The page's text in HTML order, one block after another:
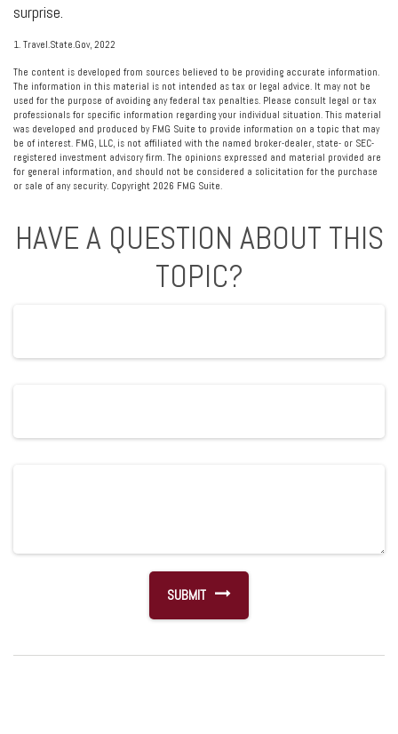
surprise.
1. Travel.State.Gov, 2022
The content is developed from sources believed to be providing accurate information.
The information in this material is not intended as tax or legal advice. It may not be
used for the purpose of avoiding any federal tax penalties. Please consult legal or tax
professionals for specific information regarding your individual situation. This material
was developed and produced by FMG Suite to provide information on a topic that may
be of interest. FMG, LLC, is not affiliated with the named broker-dealer, state- or SEC-
registered investment advisory firm. The opinions expressed and material provided are
for general information, and should not be considered a solicitation for the purchase
or sale of any security. Copyright 2026 FMG Suite.
HAVE A QUESTION ABOUT THIS
TOPIC?